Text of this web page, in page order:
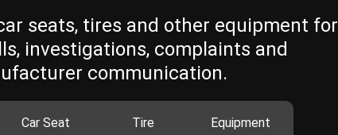
seats, tires and other equipment for
investigations, complaints and
communication.
Car Seat Tire Equipment